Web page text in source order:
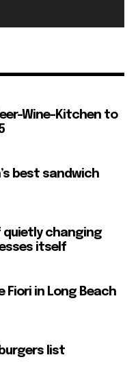
Wine-Kitchen to
best sandwich
quietly changing
itself
Fiori in Long Beach
list